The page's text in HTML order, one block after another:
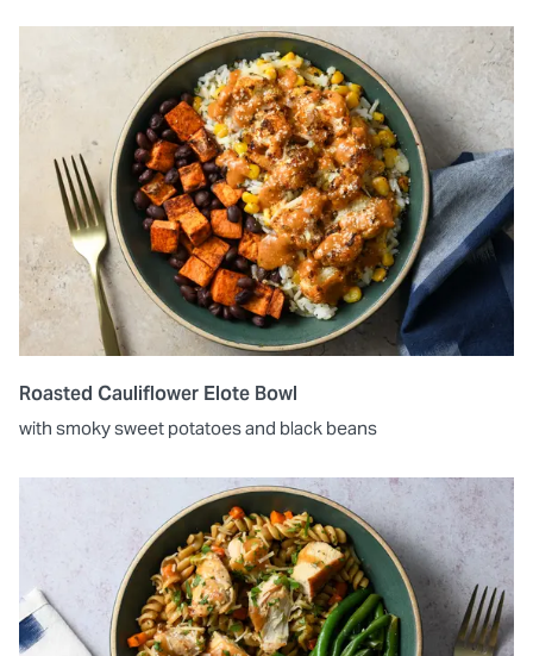
Roasted Cauliflower Elote Bowl
with smoky sweet potatoes and black beans